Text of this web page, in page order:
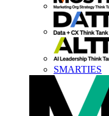
SMARTIES